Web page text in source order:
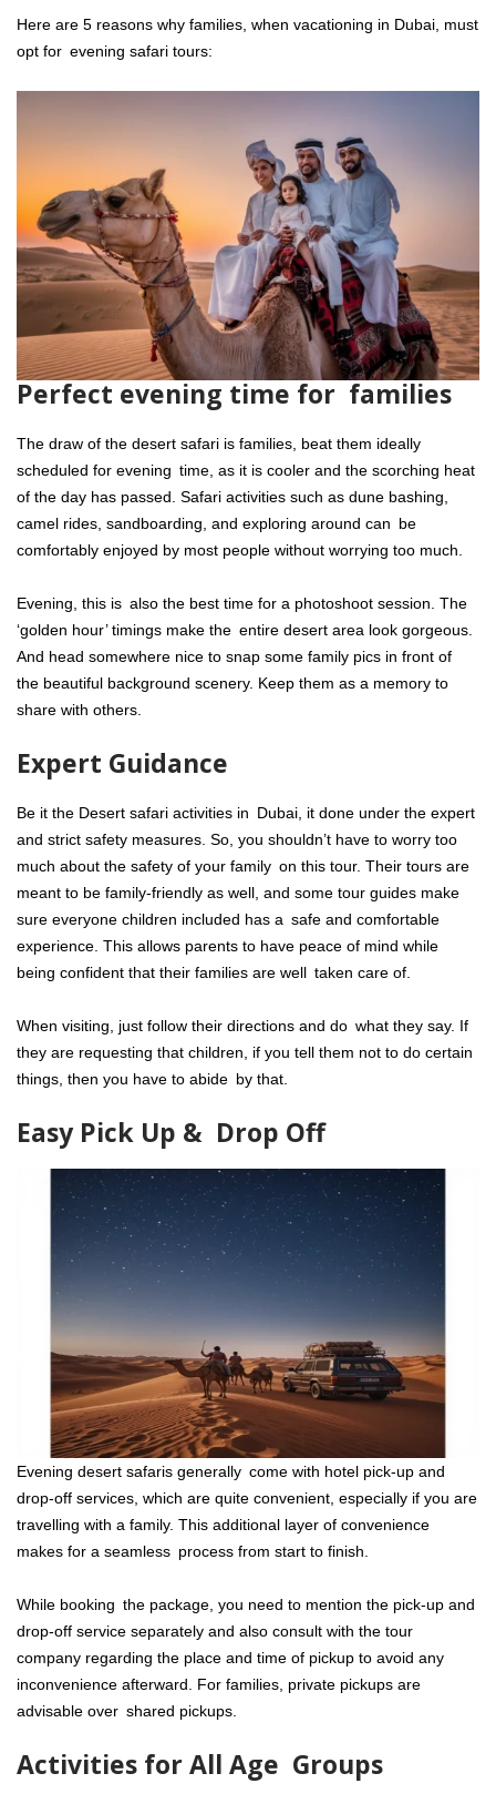
Here are 5 reasons why families, when vacationing in Dubai, must
opt for evening safari tours:
Perfect evening time for families
The draw of the desert safari is families, beat them ideally
scheduled for evening time, as it is cooler and the scorching heat
of the day has passed. Safari activities such as dune bashing,
camel rides, sandboarding, and exploring around can be
comfortably enjoyed by most people without worrying too much.
Evening, this is also the best time for a photoshoot session. The
‘golden hour’ timings make the entire desert area look gorgeous.
And head somewhere nice to snap some family pics in front of
the beautiful background scenery. Keep them as a memory to
share with others.
Expert Guidance
Be it the Desert safari activities in Dubai, it done under the expert
and strict safety measures. So, you shouldn’t have to worry too
much about the safety of your family on this tour. Their tours are
meant to be family-friendly as well, and some tour guides make
sure everyone children included has a safe and comfortable
experience. This allows parents to have peace of mind while
being confident that their families are well taken care of.
When visiting, just follow their directions and do what they say. If
they are requesting that children, if you tell them not to do certain
things, then you have to abide by that.
Easy Pick Up & Drop Off
Evening desert safaris generally come with hotel pick-up and
drop-off services, which are quite convenient, especially if you are
travelling with a family. This additional layer of convenience
makes for a seamless process from start to finish.
While booking the package, you need to mention the pick-up and
drop-off service separately and also consult with the tour
company regarding the place and time of pickup to avoid any
inconvenience afterward. For families, private pickups are
advisable over shared pickups.
Activities for All Age Groups